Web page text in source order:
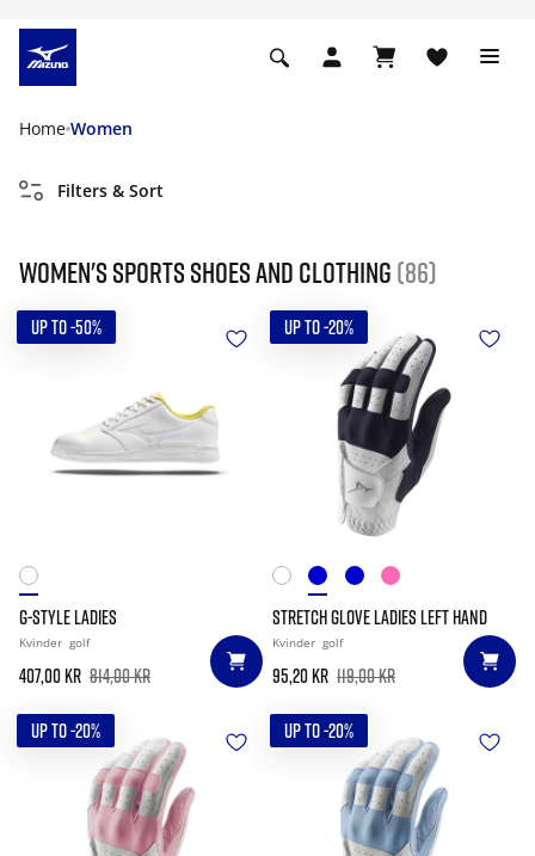
Home Women
Filters & Sort
Women's Sports Shoes and Clothing (86)
UP TO -50%
G-STYLE LADIES
Kvinder golf
407,00 kr 814,00 kr
UP TO -20%
STRETCH GLOVE LADIES LEFT HAND
Kvinder golf
95,20 kr 119,00 kr
UP TO -20% UP TO -20%